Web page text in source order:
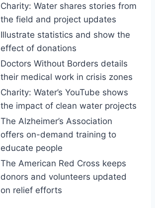
Charity: Water shares stories from
the field and project updates
Illustrate statistics and show the
effect of donations
Doctors Without Borders details
their medical work in crisis zones
Charity: Water’s YouTube shows
the impact of clean water projects
The Alzheimer’s Association
offers on-demand training to
educate people
The American Red Cross keeps
donors and volunteers updated
on relief efforts